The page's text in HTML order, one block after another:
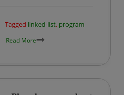
Tagged linked-list, program
Read More